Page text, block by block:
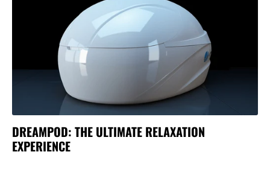
DREAMPOD: THE ULTIMATE RELAXATION
EXPERIENCE